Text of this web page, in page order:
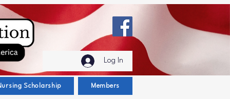
Log In
Scholarship Members